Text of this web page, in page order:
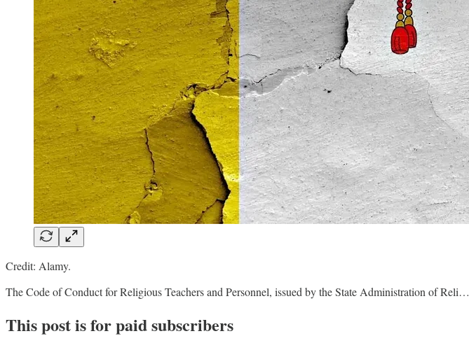
Credit: Alamy.
The Code of Conduct for Religious Teachers and Personnel, issued by the State Administration of Reli…
This post is for paid subscribers